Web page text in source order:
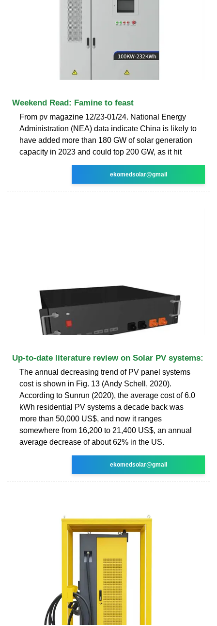
Weekend Read: Famine to feast
From pv magazine 12/23-01/24. National Energy
Administration (NEA) data indicate China is likely to
have added more than 180 GW of solar generation
capacity in 2023 and could top 200 GW, as it hit
ekomedsolar@gmail
Up-to-date literature review on Solar PV systems:
The annual decreasing trend of PV panel systems
cost is shown in Fig. 13 (Andy Schell, 2020).
According to Sunrun (2020), the average cost of 6.0
kWh residential PV systems a decade back was
more than 50,000 US$, and now it ranges
somewhere from 16,200 to 21,400 US$, an annual
average decrease of about 62% in the US.
ekomedsolar@gmail